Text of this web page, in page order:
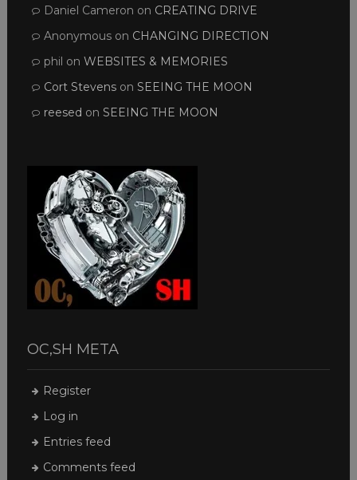
Daniel Cameron on CREATING DRIVE
Anonymouson CHANGING DIRECTION
phil on WEBSITES & MEMORIES
Cort Stevenson SEEING THE MOON
reesed on SEEING THE MOON
OC,SH META
Register
Log in
Entries feed
Comments feed